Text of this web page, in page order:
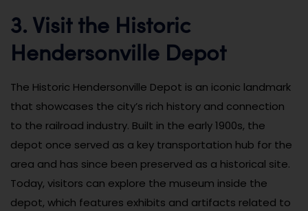
3. Visit the Historic
Hendersonville Depot
The Historic Hendersonville Depot is an iconic landmark
that showcases the city’s rich history and connection
to the railroad industry. Built in the early 1900s, the
depot once served as a key transportation hub for the
area and has since been preserved as a historical site.
Today, visitors can explore the museum inside the
depot, which features exhibits and artifacts related to